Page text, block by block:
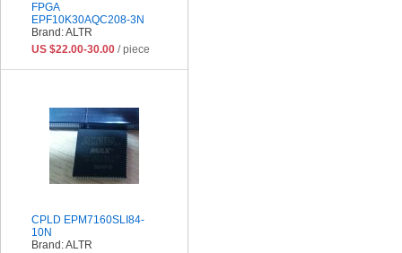
FPGA
EPF10K30AQC208-3N
Brand: ALTR
US $22.00-30.00 / piece
CPLD EPM7160SLI84-
10N
Brand: ALTR